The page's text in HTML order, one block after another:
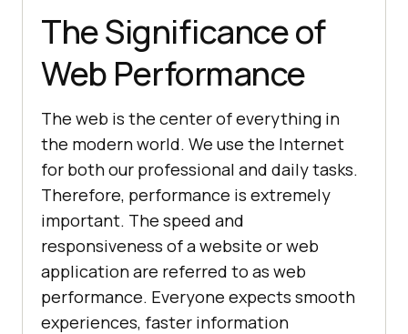
The Significance of
Web Performance
The web is the center of everything in
the modern world. We use the Internet
for both our professional and daily tasks.
Therefore, performance is extremely
important. The speed and
responsiveness of a website or web
application are referred to as web
performance. Everyone expects smooth
experiences, faster information